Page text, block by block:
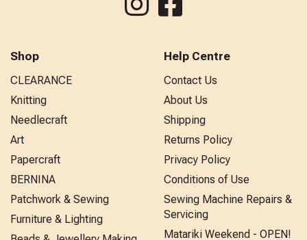
Shop
CLEARANCE
Knitting
Needlecraft
Art
Papercraft
BERNINA
Patchwork & Sewing
Furniture & Lighting
Help Centre
Contact Us
About Us
Shipping
Returns Policy
Privacy Policy
Conditions of Use
Sewing Machine Repairs &
Servicing
Matariki Weekend - OPEN!